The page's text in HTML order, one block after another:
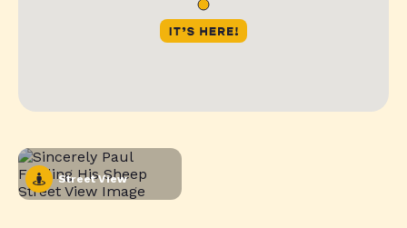
Street View